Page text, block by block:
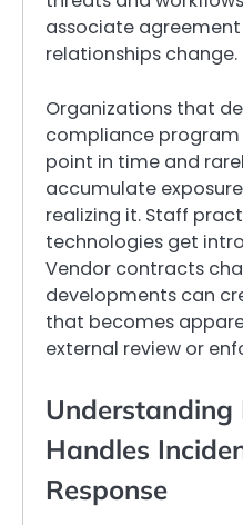
associate
relationships change.
Organizations that
compliance
point in time and
accumulate
realizing it. Staff
technologies get
Vendor contracts
developments can
that becomes
external review or
Handles
Response